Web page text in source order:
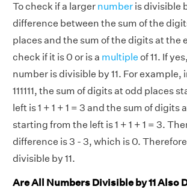
To check if a larger number is divisible
difference between the sum of the
places and the sum of the digits at the
check if it is 0 or is a multiple of 11. If
number is divisible by 11. For example,
111111, the sum of digits at odd places
left is 1 + 1 + 1 = 3 and the sum of digits
starting from the left is 1 + 1 + 1 = 3.
difference is 3 - 3, which is 0. Therefore,
divisible by 11.
Are All Numbers Divisible by 11 Also